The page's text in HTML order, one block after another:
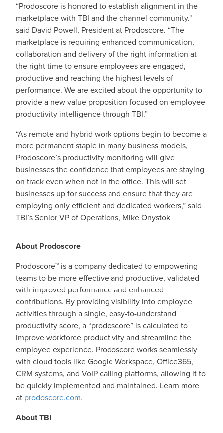
“Prodoscore is honored to establish alignment in the
marketplace with TBI and the channel community."
said David Powell, President at Prodoscore. “The
marketplace is requiring enhanced communication,
collaboration and delivery of the right information at
the right time to ensure employees are engaged,
productive and reaching the highest levels of
performance. We are excited about the opportunity to
provide a new value proposition focused on employee
productivity intelligence through TBI.”
“As remote and hybrid work options begin to become a
more permanent staple in many business models,
Prodoscore’s productivity monitoring will give
businesses the confidence that employees are staying
on track even when not in the office. This will set
businesses up for success and ensure that they are
employing only efficient and dedicated workers,” said
TBI’s Senior VP of Operations, Mike Onystok
About Prodoscore
Prodoscore™ is a company dedicated to empowering
teams to be more effective and productive, validated
with improved performance and enhanced
contributions. By providing visibility into employee
activities through a single, easy-to-understand
productivity score, a “prodoscore” is calculated to
improve workforce productivity and streamline the
employee experience. Prodoscore works seamlessly
with cloud tools like Google Workspace, Office365,
CRM systems, and VoIP calling platforms, allowing it to
be quickly implemented and maintained. Learn more
at prodoscore.com.
About TBI